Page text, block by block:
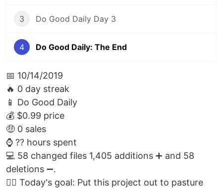
3 Do Good Daily Day 3
4 Do Good Daily: The End
📅 10/14/2019
🔥 0 day streak
📱 Do Good Daily
💰 $0.99 price
🤑 0 sales
⌚️ ?? hours spent
💻 58 changed files 1,405 additions ➕ and 58
deletions ➖.
🙅‍♀️ Today's goal: Put this project out to pasture